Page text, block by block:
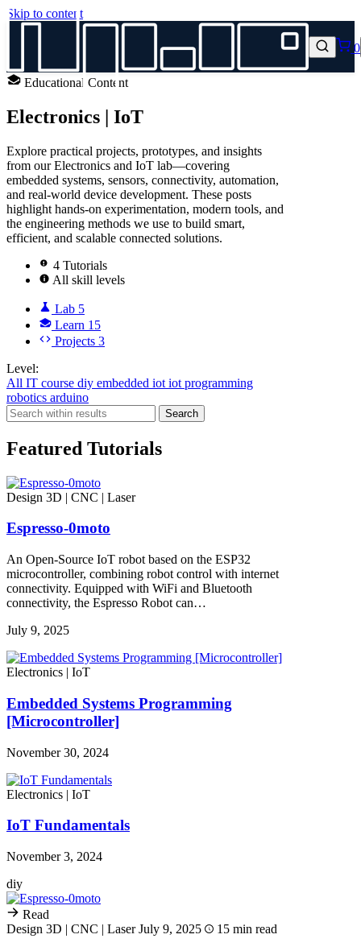
Skip to content
0
Educational Content
Electronics | IoT
Explore practical projects, prototypes, and insights
from our Electronics and IoT lab—covering
embedded systems, sensors, connectivity, automation,
and real‑world device development. These posts
highlight hands‑on experimentation, modern tools, and
the engineering methods we use to build smart,
efficient, and scalable connected solutions.
4 Tutorials
All skill levels
Lab 5
Learn 15
Projects 3
Level:
All IT course diy embedded iot iot programming
robotics arduino
Search
Featured Tutorials
Design 3D | CNC | Laser
Espresso-0moto
An Open-Source IoT robot based on the ESP32
microcontroller, combining robot control with internet
connectivity. Equipped with WiFi and Bluetooth
connectivity, the Espresso Robot can…
July 9, 2025
Electronics | IoT
Embedded Systems Programming
[Microcontroller]
November 30, 2024
Electronics | IoT
IoT Fundamentals
November 3, 2024
diy
Read
Design 3D | CNC | Laser July 9, 2025 15 min read